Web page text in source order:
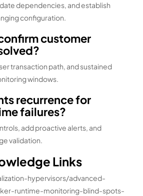
dependencies, and establish
configuration.
customer
transaction path, and sustained
windows.
recurrence for
failures?
add proactive alerts, and
validation.
Links
hypervisors/advanced-
runtime-monitoring-blind-spots-